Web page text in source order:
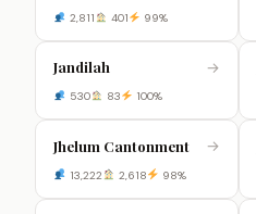
2,811 401 99%
Jandilah →
530 83 100%
Jhelum Cantonment →
13,222 2,618 98%